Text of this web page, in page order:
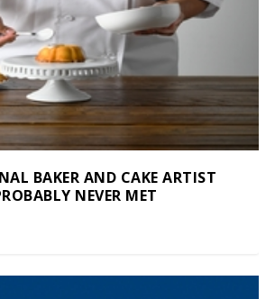
BAKER AND CAKE ARTIST
NEVER MET